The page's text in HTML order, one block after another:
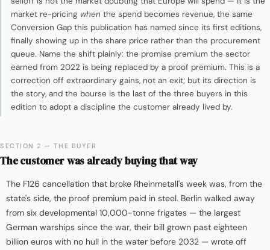
market re-pricing when the spend becomes revenue, the same
Conversion Gap this publication has named since its first editions,
finally showing up in the share price rather than the procurement
queue. Name the shift plainly: the promise premium the sector
earned from 2022 is being replaced by a proof premium. This is a
correction off extraordinary gains, not an exit; but its direction is
the story, and the bourse is the last of the three buyers in this
edition to adopt a discipline the customer already lived by.
SECTION 2 — THE BUYER
The customer was already buying that way
The F126 cancellation that broke Rheinmetall's week was, from the
state's side, the proof premium paid in steel. Berlin walked away
from six developmental 10,000-tonne frigates — the largest
German warships since the war, their bill grown past eighteen
billion euros with no hull in the water before 2032 — wrote off